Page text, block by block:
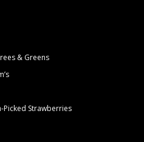
& Greens
Picked Strawberries